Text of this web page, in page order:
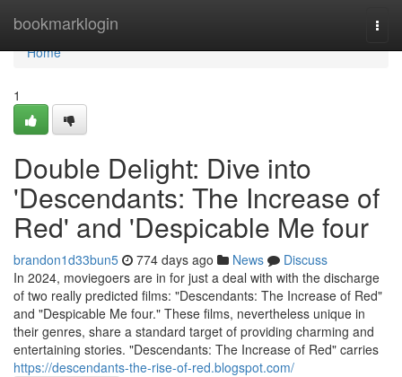
bookmarklogin
Home
Home
1
Double Delight: Dive into
'Descendants: The Increase of
Red' and 'Despicable Me four
brandon1d33bun5 774 days ago News
Discuss
In 2024, moviegoers are in for just a deal with with the discharge
of two really predicted films: "Descendants: The Increase of Red"
and "Despicable Me four." These films, nevertheless unique in
their genres, share a standard target of providing charming and
entertaining stories. "Descendants: The Increase of Red" carries
https://descendants-the-rise-of-red.blogspot.com/